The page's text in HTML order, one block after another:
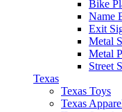
Bike
Name
Exit
Metal
Metal
Street
Texas
Texas Toys
Texas